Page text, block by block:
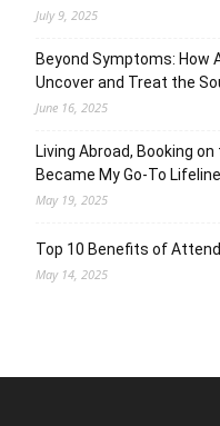
July 9, 2025
Beyond Symptoms: How
Uncover and Treat the
June 16, 2025
Living Abroad, Booking
Became My Go-To Lifeline
May 19, 2025
Top 10 Benefits of
May 14, 2025